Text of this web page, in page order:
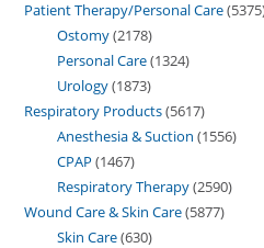
Patient Therapy/Personal Care 5375
Ostomy 2178
Personal Care 1324
Urology 1873
Respiratory Products 5617
Anesthesia & Suction 1556
CPAP 1467
Respiratory Therapy 2590
Wound Care & Skin Care 5877
Skin Care 630